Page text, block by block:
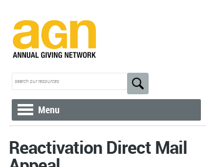
Menu
Reactivation Direct Mail